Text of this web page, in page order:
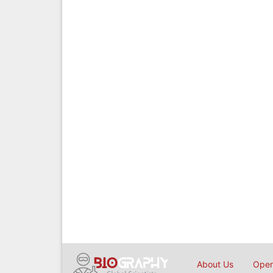
About Us